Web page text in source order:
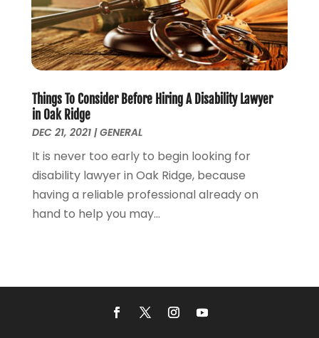
February 2022(1)
December 2021(5)
November 2021(3)
October 2021(2)
July 2021(4)
June 2021
April 2021(5)
March 2021(3)
February 2021(4)
January 2021(2)
(5)
Things To Consider Before Hiring A Disability Lawyer
in Oak Ridge
DEC 21, 2021|GENERAL
It is never too early to begin looking for
disability lawyer in Oak Ridge, because
having a reliable professional already on
hand to help you may...